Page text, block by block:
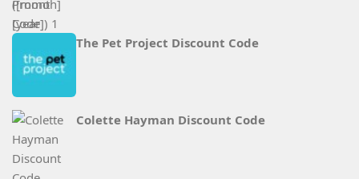
The Pet Project Discount Code
Colette Hayman Discount Code